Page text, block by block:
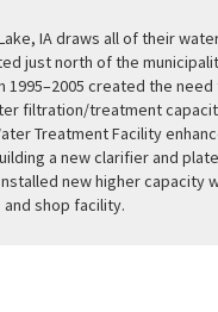
IA draws all of their
just north of the
1995–2005 created the
filtration/treatment
Treatment Facility
a new clarifier and
new higher capacity
shop facility.